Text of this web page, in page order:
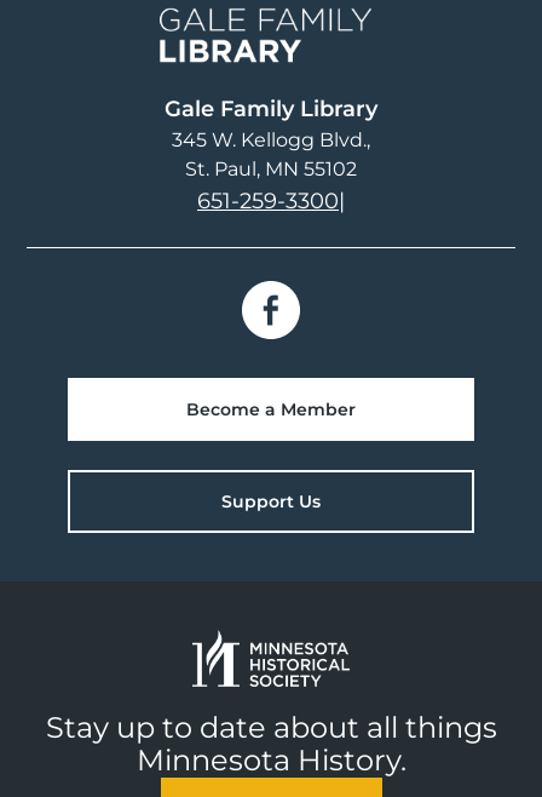
Gale Family Library
345 W. Kellogg Blvd.
St. Paul, MN 55102
651-259-3300|
Become a Member
Support Us
Stay up to date about all things
Minnesota History.